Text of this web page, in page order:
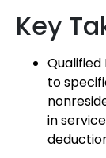
Key
to
in